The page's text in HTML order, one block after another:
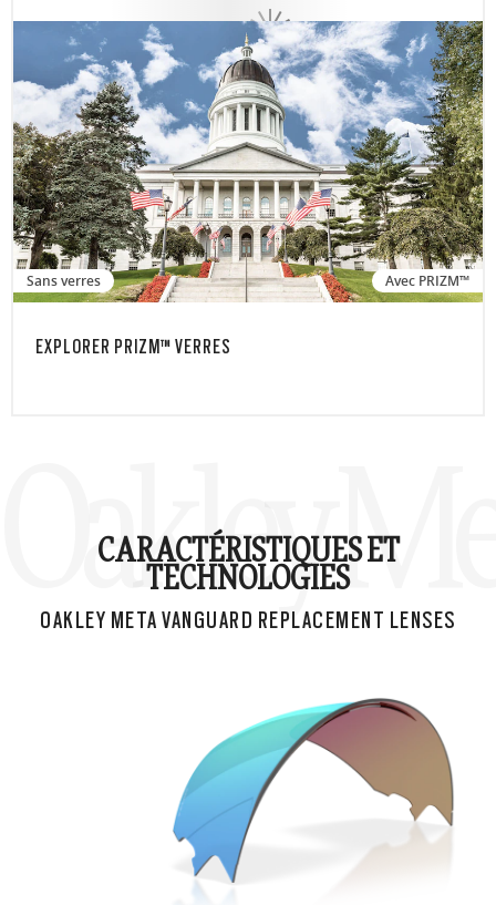
Sans verres Avec PRIZM™
EXPLORER PRIZM™ VERRES
Oakley
CARACTÉRISTIQUES ET
TECHNOLOGIES
OAKLEY META VANGUARD REPLACEMENT LENSES